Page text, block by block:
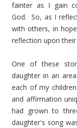
fainter as I gain
God. So, as I
with others, in
reflection upon
One of these
daughter in an
each of my
and affirmation
had grown to
daughter's song